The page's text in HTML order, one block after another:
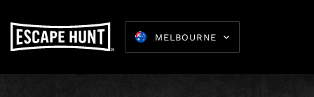
MELBOURNE